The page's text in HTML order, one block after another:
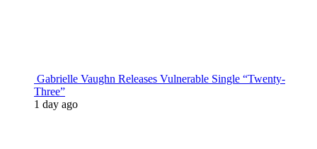
Gabrielle Vaughn Releases Vulnerable Single “Twenty-
Three”
1 day ago